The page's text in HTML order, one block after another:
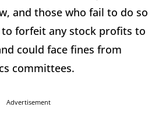
and those who fail to do so
forfeit any stock profits to
could face fines from
committees.
Advertisement